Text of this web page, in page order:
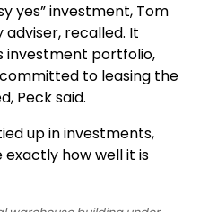
yes” investment, Tom
adviser, recalled. It
investment portfolio,
to leasing the
Peck said.
up in investments,
how well it is